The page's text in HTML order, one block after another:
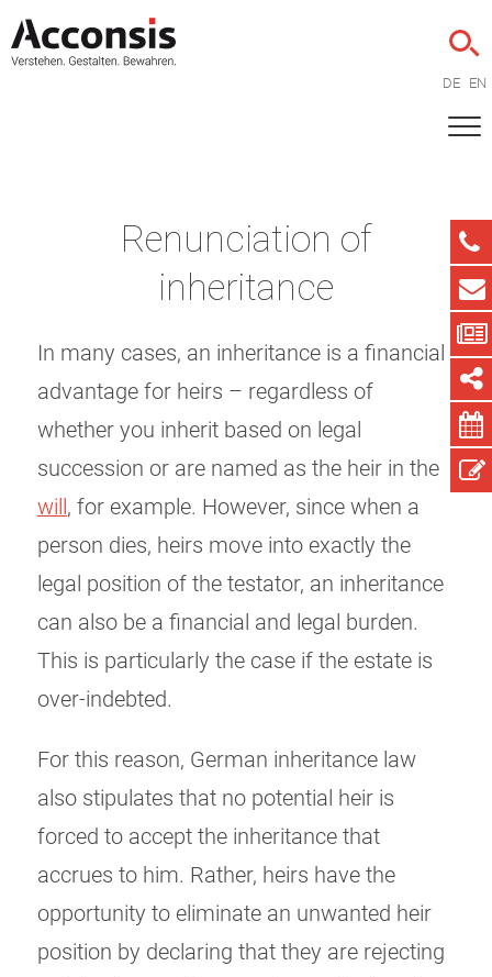
DE EN
Renunciation of
inheritance
In many cases, an inheritance is a financial
advantage for heirs – regardless of
whether you inherit based on legal
succession or are named as the heir in the
will , for example. However, since when a
person dies, heirs move into exactly the
legal position of the testator, an inheritance
can also be a financial and legal burden.
This is particularly the case if the estate is
over-indebted.
For this reason, German inheritance law
also stipulates that no potential heir is
forced to accept the inheritance that
accrues to him. Rather, heirs have the
opportunity to eliminate an unwanted heir
position by declaring that they are rejecting